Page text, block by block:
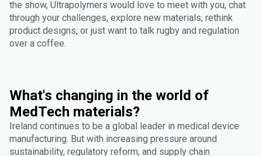
the show, Ultrapolymers would love to meet with you, chat
through your challenges, explore new materials, rethink
product designs, or just want to talk rugby and regulation
over a coffee.
What's changing in the world of
MedTech materials?
Ireland continues to be a global leader in medical device
manufacturing. But with increasing pressure around
sustainability, regulatory reform, and supply chain